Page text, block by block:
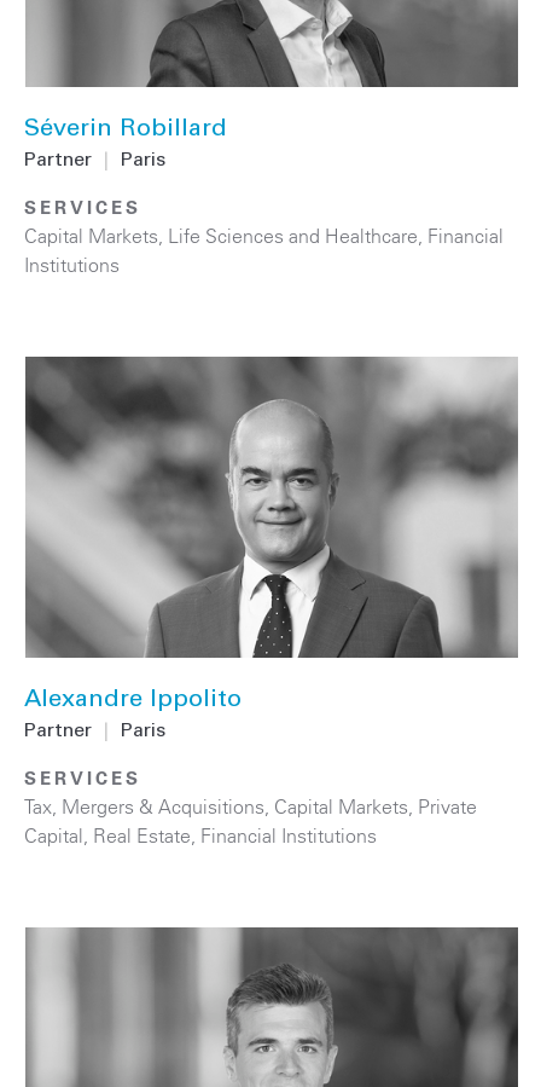
Séverin Robillard
Partner Paris
SERVICES
Capital Markets Life Sciences and Healthcare Financial
Institutions
Alexandre Ippolito
Partner Paris
SERVICES
Tax Mergers & Acquisitions Capital Markets Private
Capital Real Estate Financial Institutions